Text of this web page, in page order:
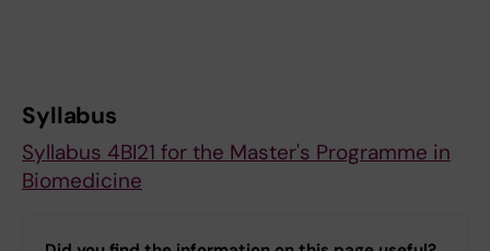
Syllabus
Syllabus 4BI21 for the Master's Programme in
Biomedicine